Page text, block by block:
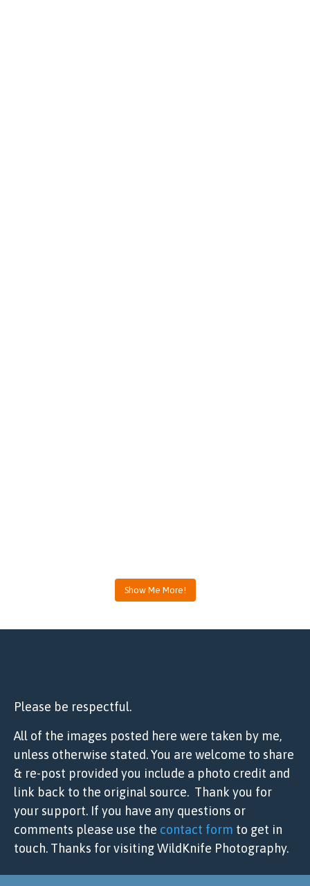
Show Me More!
Please be respectful.
All of the images posted here were taken by me,
unless otherwise stated. You are welcome to share
& re-post provided you include a photo credit and
link back to the original source. Thank you for
your support. If you have any questions or
comments please use the contact form to get in
touch. Thanks for visiting WildKnife Photography.